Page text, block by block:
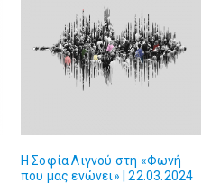
Η Σοφία Λιγνού στη «Φωνή
που μας ενώνει» | 22.03.2024